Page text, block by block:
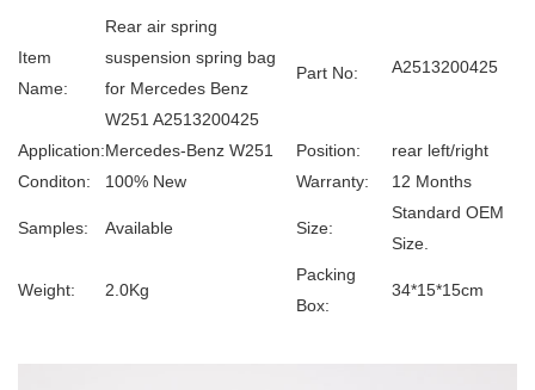
Item
Name:
Rear air spring
suspension spring bag
for Mercedes Benz
W251 A2513200425
Part No: A2513200425
Application:Mercedes-Benz W251 Position:
rear left/right
Conditon:
100% New Warranty: 12 Months
Samples: Available Size:
Standard OEM
Size.
Weight: 2.0Kg
Packing
Box:
34*15*15cm